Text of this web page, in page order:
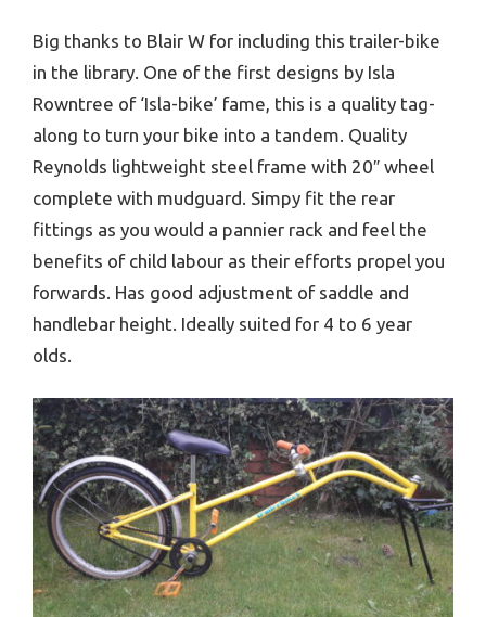
Big thanks to Blair W for including this trailer-bike
in the library. One of the first designs by Isla
Rowntree of ‘Isla-bike’ fame, this is a quality tag-
along to turn your bike into a tandem. Quality
Reynolds lightweight steel frame with 20″ wheel
complete with mudguard. Simpy fit the rear
fittings as you would a pannier rack and feel the
benefits of child labour as their efforts propel you
forwards. Has good adjustment of saddle and
handlebar height. Ideally suited for 4 to 6 year
olds.